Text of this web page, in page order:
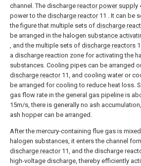
channel. The discharge reactor power supply
power to the discharge reactor11 . It can be
the figure that multiple sets of discharge
be arranged in the halogen substance
, and the multiple sets of discharge reactors
a discharge reaction zone for activating the
substances. Cooling pipes can be arranged
discharge reactor11, and cooling water or
be arranged for cooling to reduce heat loss.
gas flow rate in the general gas pipeline is
15m/s, there is generally no ash
ash hopper can be arranged.
After the mercury-containing flue gas is
halogen substances, it enters the channel
discharge reactor11, and the discharge
high-voltage discharge, thereby efficiently